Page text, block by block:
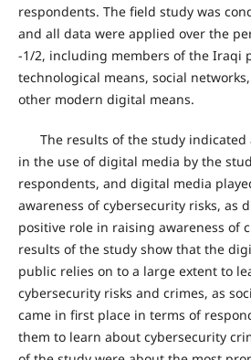
respondents. The field study was
and all data were applied over the
-1/2, including members of the Iraqi
technological means, social
other modern digital means.
The results of the study indicated
in the use of digital media by the
respondents, and digital media
awareness of cybersecurity risks, as
positive role in raising awareness of
results of the study show that the
public relies on to a large extent to
cybersecurity risks and crimes, as
came in first place in terms of
them to learn about cybersecurity